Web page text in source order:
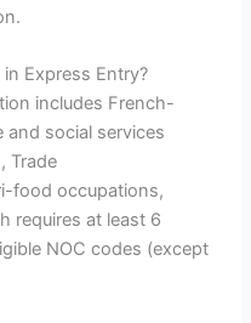
Express Entry?
includes French-
and social services
Trade
food occupations,
requires at least 6
NOC codes (except